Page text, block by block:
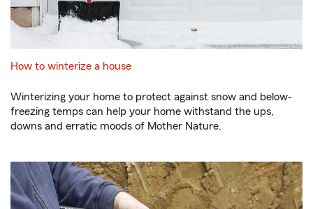
How to winterize a house
Winterizing your home to protect against snow and below-
freezing temps can help your home withstand the ups,
downs and erratic moods of Mother Nature.